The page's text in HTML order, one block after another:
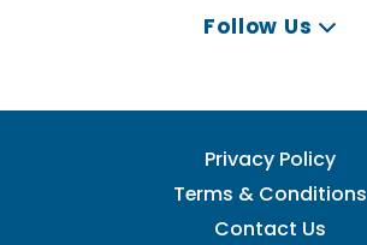
Follow Us
Privacy Policy
Terms & Conditions
Contact Us